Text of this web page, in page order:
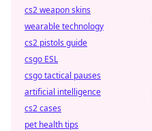
cs2 weapon skins
wearable technology
cs2 pistols guide
csgo ESL
csgo tactical pauses
artificial intelligence
cs2 cases
pet health tips